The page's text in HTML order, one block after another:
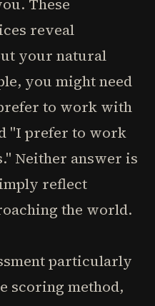
These
reveal
your natural
you might need
to work with
"I prefer to work
Neither answer is
reflect
the world.
particularly
scoring method,